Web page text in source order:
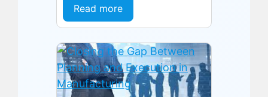
configurability Holmdel, NJ —
July 2026 — Eyelit
in optimized planning,
scheduling,...
Read more